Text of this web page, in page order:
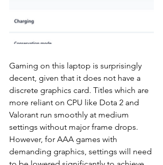
Gaming on this laptop is surprisingly
decent, given that it does not have a
discrete graphics card. Titles which are
more reliant on CPU like Dota 2 and
Valorant run smoothly at medium
settings without major frame drops.
However, for AAA games with
demanding graphics, settings will need